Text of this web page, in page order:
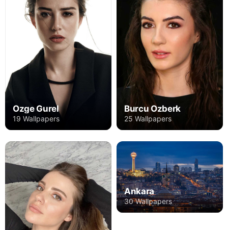
Ozge Gurel
19 Wallpapers
Burcu Ozberk
25 Wallpapers
Ankara
30 Wallpapers